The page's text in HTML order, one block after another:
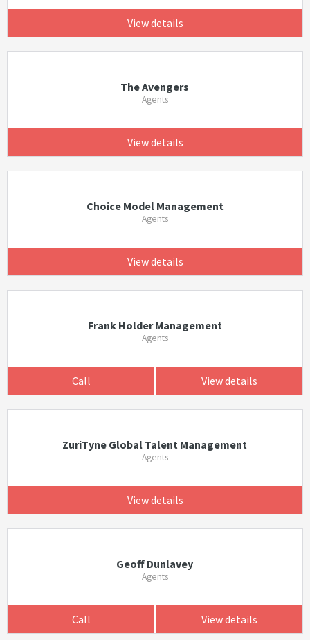
View details
The Avengers
Agents
View details
Choice Model Management
Agents
View details
Frank Holder Management
Agents
Call View details
ZuriTyne Global Talent Management
Agents
View details
Geoff Dunlavey
Agents
Call View details